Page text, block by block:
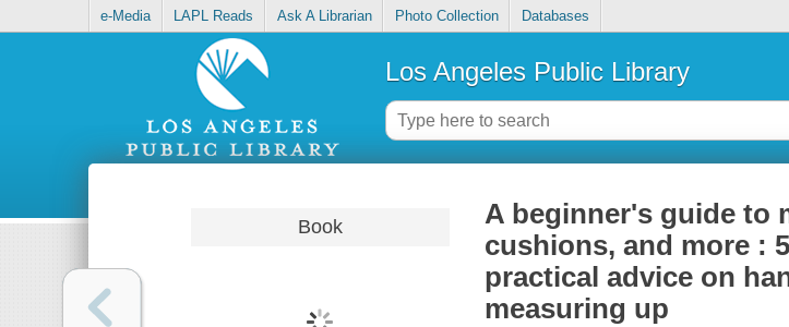
e-Media LAPL Reads Ask A Librarian Photo Collection Databases
Los Angeles Public Library
Book
A beginner's guide to
cushions, and more :
practical advice on
measuring up